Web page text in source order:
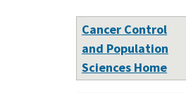
Cancer Control
and Population
Sciences Home